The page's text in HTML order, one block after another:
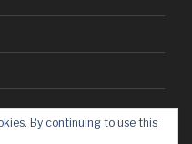
By continuing to use this